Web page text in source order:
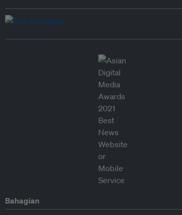
Bahagian